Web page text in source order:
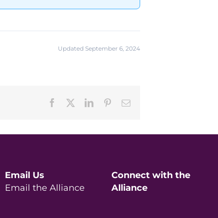
Updated September 6, 2024
Facebook LinkedInPinterestEmail
Email Us
Email the Alliance
Connect with the
Alliance